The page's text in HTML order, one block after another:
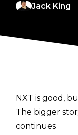
Jack King
NXT is good,
The bigger
continues